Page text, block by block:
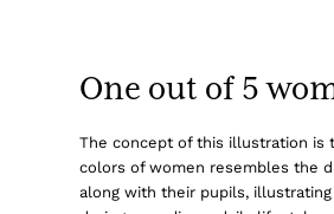
One out of 5
The concept of this illustration is
colors of women resembles the
along with their pupils,